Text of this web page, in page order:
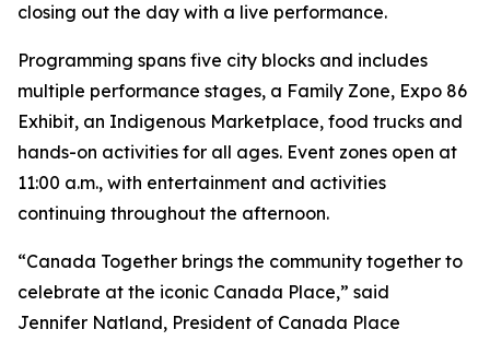
closing out the day with a live performance.
Programming spans five city blocks and includes
multiple performance stages, a Family Zone, Expo 86
Exhibit, an Indigenous Marketplace, food trucks and
hands-on activities for all ages. Event zones open at
11:00 a.m., with entertainment and activities
continuing throughout the afternoon.
“Canada Together brings the community together to
celebrate at the iconic Canada Place,” said
Jennifer Natland, President of Canada Place